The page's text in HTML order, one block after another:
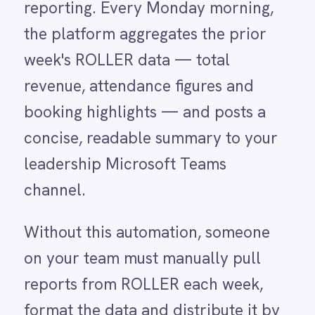
LINE
Mailchimp
Marketo
Microsoft 365
Microsoft Azure Data Lake
Microsoft Dynamics 365
MongoDB
MySQL
Neo4j
NetSuite
New Relic
Notion
OpenAI
PagerDuty
Pinterest
Pipedrive
Without this automation, someone
on your team must manually pull
reports from ROLLER each week,
format the data and distribute it by
email or message — a process that
often takes thirty minutes or more
and is prone to inconsistency.
Managers who rely on this report for
left waiting, and the figures they
receive may reflect different time
periods or filters depending on who
ran the export. Inconsistent